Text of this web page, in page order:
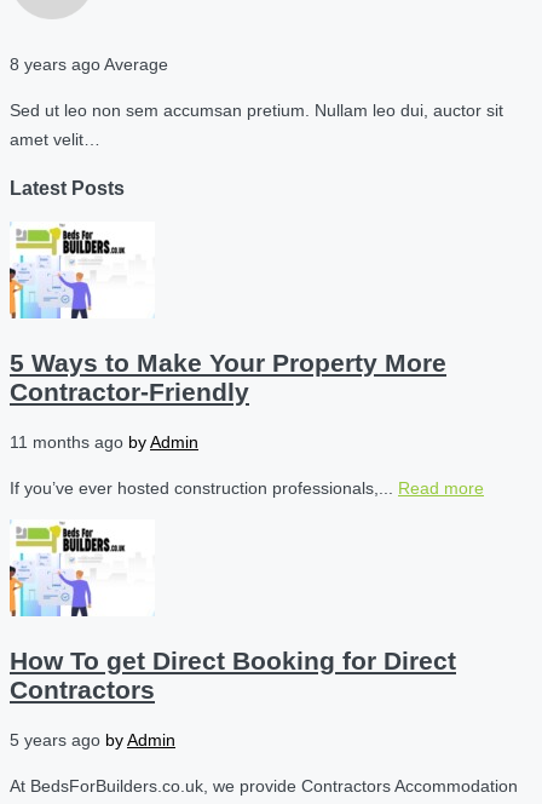
8 years agoAverage
Sed ut leo non sem accumsan pretium. Nullam leo dui, auctor sit
amet velit…
Latest Posts
5 Ways to Make Your Property More
Contractor-Friendly
11 months ago byAdmin
If you’ve ever hosted construction professionals,... Read more
How To get Direct Booking for Direct
Contractors
5 years ago byAdmin
At BedsForBuilders.co.uk, we provide Contractors Accommodation